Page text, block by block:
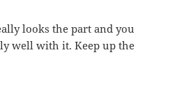
looks the part and you
well with it. Keep up the